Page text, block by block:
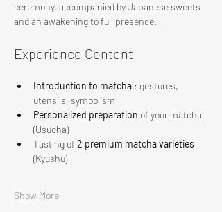
ceremony, accompanied by Japanese sweets
and an awakening to full presence.
Experience Content
Introduction to matcha : gestures,
utensils, symbolism
Personalized preparation of your matcha
(Usucha)
Tasting of 2 premium matcha varieties
(Kyushu)
Show More